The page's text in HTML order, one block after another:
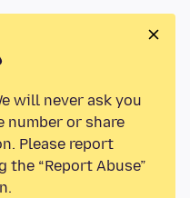
will never ask you
number or share
Please report
“Report Abuse”